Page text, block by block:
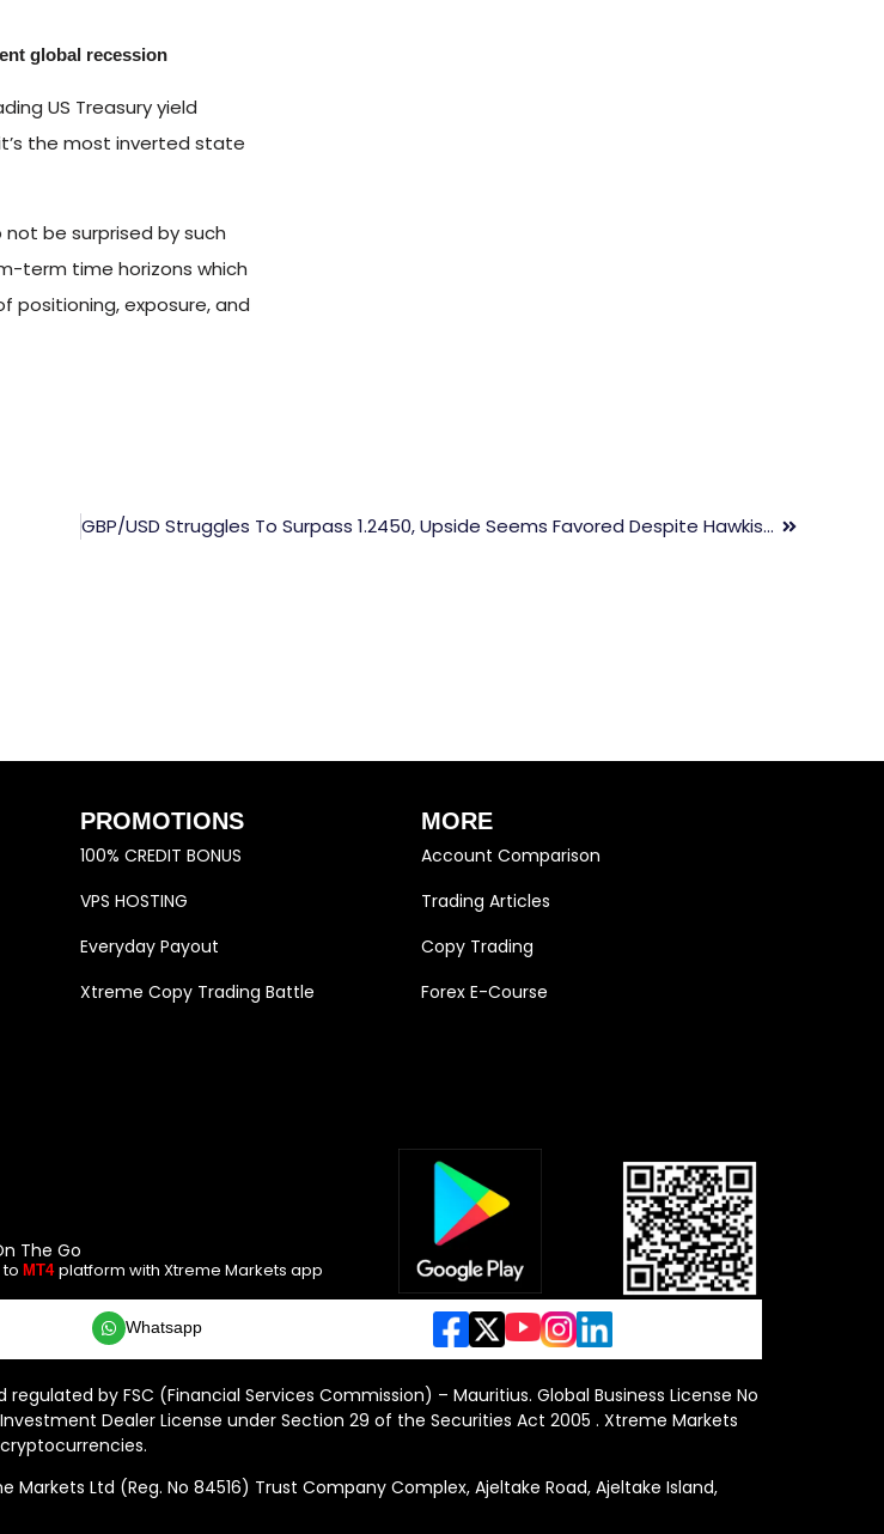
global recession
US Treasury yield
the most inverted state
be surprised by such
term time horizons which
positioning, exposure, and
GBP/USD Struggles To Surpass 1.2450, Upside Seems Favored Despite Hawkish Fed Bets Improve
PROMOTIONS
100% CREDIT BONUS
VPS HOSTING
Everyday Payout
Xtreme Copy Trading Battle
MORE
Account Comparison
Trading Articles
Copy Trading
Forex E-Course
The Go
MT4 platform with Xtreme Markets app
Whatsapp
by FSC (Financial Services Commission) – Mauritius. Global Business License No
Dealer License under Section 29 of the Securities Act 2005 . Xtreme Markets
Ltd (Reg. No 84516) Trust Company Complex, Ajeltake Road, Ajeltake Island,